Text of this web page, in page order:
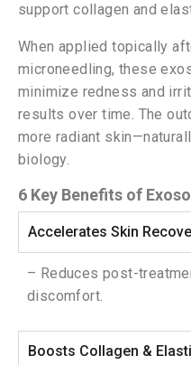
support collagen and
When applied topically
microneedling, these
minimize redness and
results over time. The
more radiant
biology.
6 Key Benefits of
Accelerates Skin
– Reduces post-
discomfort.
Boosts Collagen &